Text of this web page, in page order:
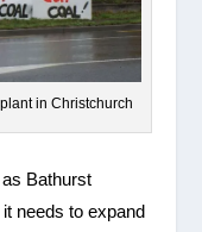
in Christchurch
Bathurst
needs to expand